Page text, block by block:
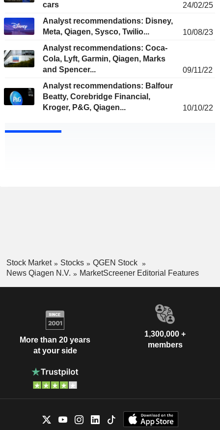
cars
24/02/25
Analyst recommendations: Disney,
Meta, Qiagen, Sysco, Twilio...
10/08/23
Analyst recommendations: Coca-
Cola, Lyft, Garmin, Qiagen, Marks
and Spencer...
09/11/22
Analyst recommendations: Balfour
Beatty, Corebridge Financial,
Kroger, P&G, Qiagen...
10/10/22
Stock Market Stocks
QGEN Stock
News Qiagen N.V.
MarketScreener Editorial Features
More than 20 years
at your side
1,300,000 +
members